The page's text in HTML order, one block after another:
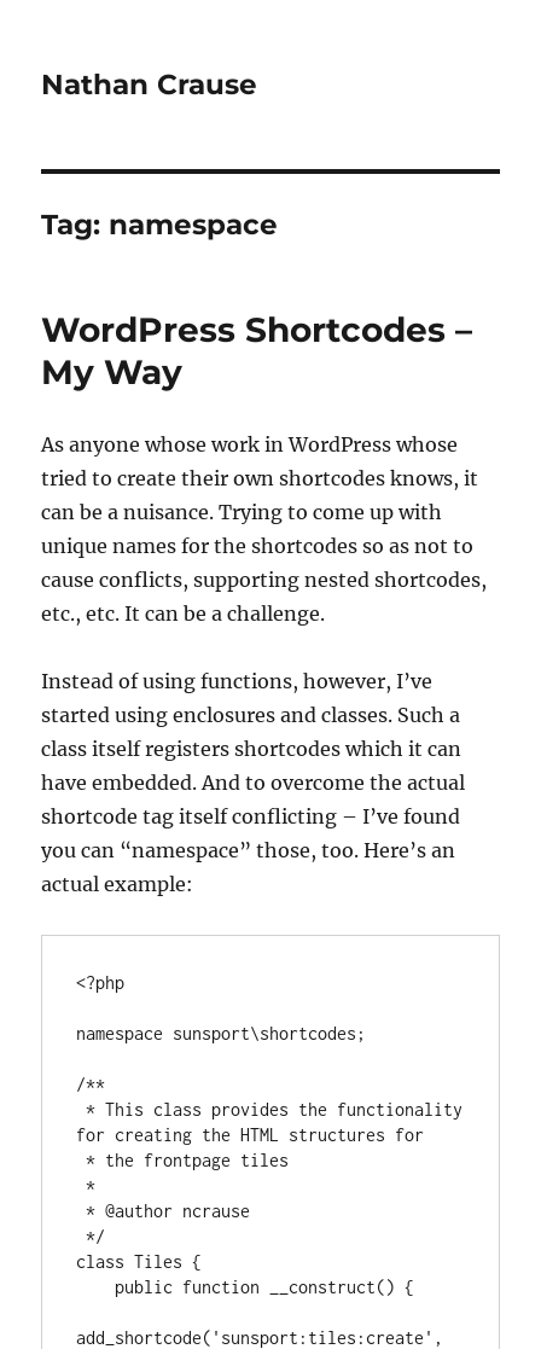
Nathan Crause
Tag: namespace
WordPress Shortcodes –
My Way
As anyone whose work in WordPress whose
tried to create their own shortcodes knows, it
can be a nuisance. Trying to come up with
unique names for the shortcodes so as not to
cause conflicts, supporting nested shortcodes,
etc., etc. It can be a challenge.
Instead of using functions, however, I’ve
started using enclosures and classes. Such a
class itself registers shortcodes which it can
have embedded. And to overcome the actual
shortcode tag itself conflicting – I’ve found
you can “namespace” those, too. Here’s an
actual example:
<?php
namespace sunsport\shortcodes;
/**
* This class provides the functionality
for creating the HTML structures for
* the frontpage tiles
*
* @author ncrause
*/
class Tiles {
add_shortcode('sunsport:tiles:create',